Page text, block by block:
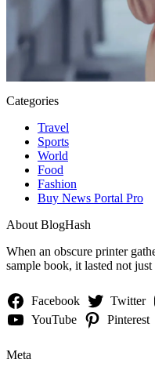
Categories
Travel
Sports
World
Food
Fashion
Buy News Portal Pro
About BlogHash
When an obscure printer
sample book, it lasted not
Facebook Twitter
YouTube
Pinterest
Meta